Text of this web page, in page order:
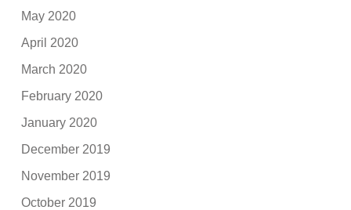
May 2020
April 2020
March 2020
February 2020
January 2020
December 2019
November 2019
October 2019